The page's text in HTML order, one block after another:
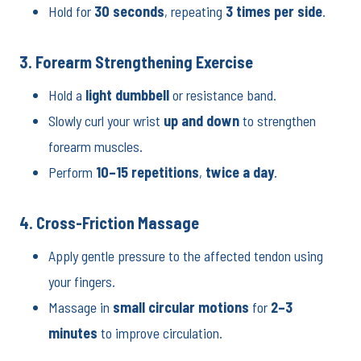
Hold for 30 seconds, repeating 3 times per side.
3. Forearm Strengthening Exercise
Hold a light dumbbellor resistance band.
Slowly curl your wrist up and downto strengthen
forearm muscles.
Perform 10–15 repetitions, twice a day.
4. Cross-Friction Massage
Apply gentle pressure to the affected tendon using
your fingers.
Massage in small circular motions for 2–3
minutes to improve circulation.